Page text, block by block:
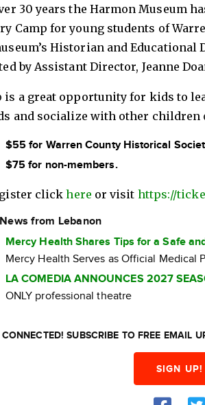
30 years the Harmon Museum
Camp for young students of
Historian and Educational
by Assistant Director, Jeanne
is a great opportunity for kids to
and socialize with other children
$55 for Warren County Historical
$75 for non-members.
clickhere or visit https://
from Lebanon
Mercy Health Shares Tips for a Safe
Mercy Health Serves as Official Medical
LA COMEDIA ANNOUNCES 2027
ONLY professional theatre
CONNECTED! SUBSCRIBE TO FREE EMAIL
SIGN UP!